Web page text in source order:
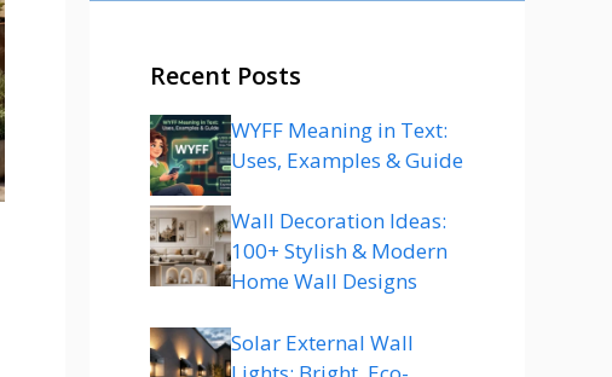
Recent Posts
WYFF Meaning in Text:
Uses, Examples & Guide
Wall Decoration Ideas:
100+ Stylish & Modern
Home Wall Designs
Solar External Wall